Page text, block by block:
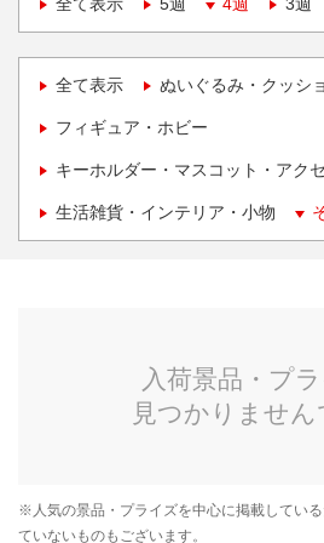
全て表示 ぬいぐるみ・クッシ
フィギュア・ホビー
キーホルダー・マスコット・アク
生活雑貨・インテリア・小物